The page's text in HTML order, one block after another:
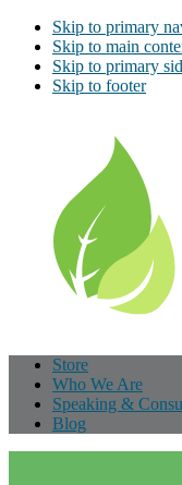
Skip to primary
Skip to main
Skip to primary
Skip to footer
Store
Who We Are
Speaking &
Blog